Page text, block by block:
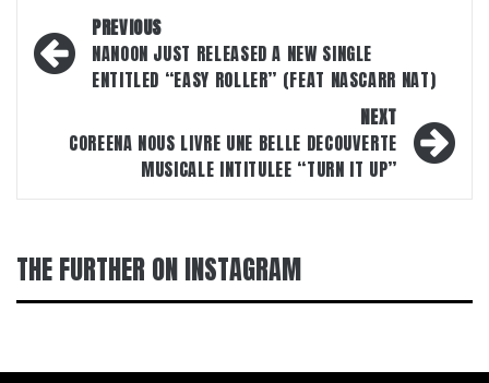
Post
navigation
PREVIOUS
NANOON JUST RELEASED A NEW SINGLE
ENTITLED “EASY ROLLER” (FEAT NASCARR NAT)
NEXT
COREENA NOUS LIVRE UNE BELLE DECOUVERTE
MUSICALE INTITULEE “TURN IT UP”
THE FURTHER ON INSTAGRAM